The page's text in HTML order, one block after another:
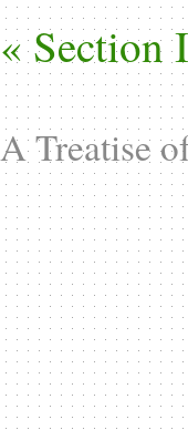
« Section I
A Treatise